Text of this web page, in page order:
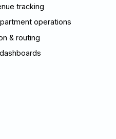
tracking
operations
& routing